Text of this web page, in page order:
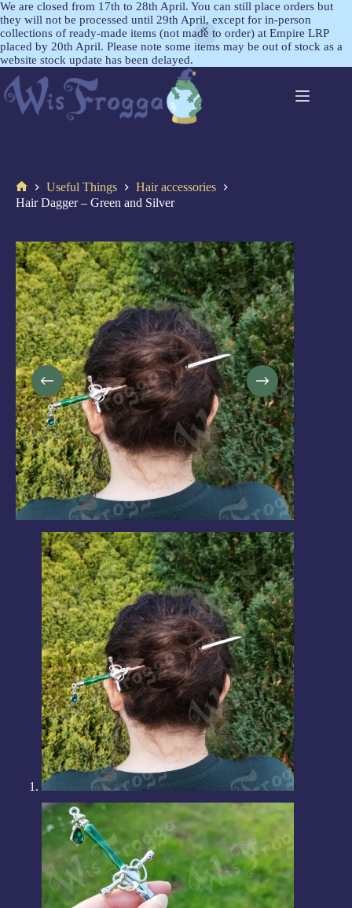
We are closed from 17th to 28th April. You can still place orders but
they will not be processed until 29th April, except for in-person
collections of ready-made items (not made to order) at Empire LRP
placed by 20th April. Please note some items may be out of stock as a
website stock update has been delayed.
Useful Things
Hair accessories
Hair Dagger – Green and Silver